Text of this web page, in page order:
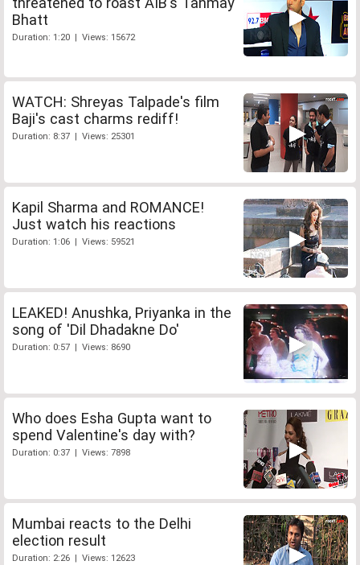
Bhatt
Duration: 1:20 | Views: 15672
WATCH: Shreyas Talpade's film
Baji's cast charms rediff!
Duration: 8:37 | Views: 25301
Kapil Sharma and ROMANCE!
Just watch his reactions
Duration: 1:06 | Views: 59521
LEAKED! Anushka, Priyanka in the
song of 'Dil Dhadakne Do'
Duration: 0:57 | Views: 8690
Who does Esha Gupta want to
spend Valentine's day with?
Duration: 0:37 | Views: 7898
Mumbai reacts to the Delhi
election result
Duration: 2:26 | Views: 12623